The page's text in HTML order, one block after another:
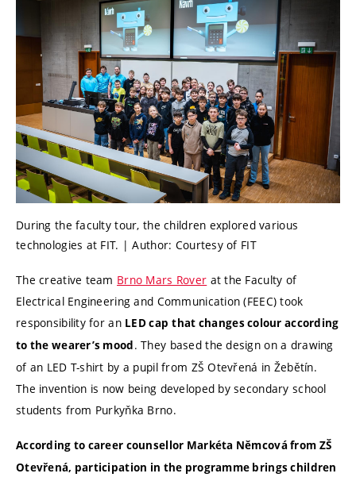
During the faculty tour, the children explored various
technologies at FIT. | Author: Courtesy of FIT
The creative team Brno Mars Rover at the Faculty of
Electrical Engineering and Communication (FEEC) took
responsibility for an LED cap that changes colour according
to the wearer’s mood. They based the design on a drawing
of an LED T-shirt by a pupil from ZŠ Otevřená in Žebětín.
The invention is now being developed by secondary school
students from Purkyňka Brno.
According to career counsellor Markéta Němcová from ZŠ
Otevřená, participation in the programme brings children